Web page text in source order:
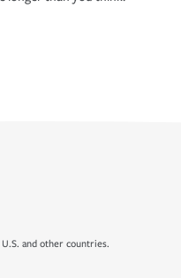
and other countries.